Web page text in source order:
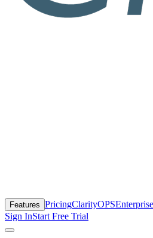
Features PricingClarityOPSEnterprise
Sign InStart Free Trial